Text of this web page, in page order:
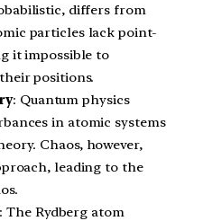
differs from
particles lack point-
it impossible to
positions.
: Quantum physics
in atomic systems
Chaos, however,
leading to the
: The Rydberg atom